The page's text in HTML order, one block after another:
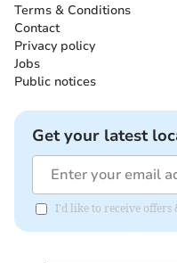
Terms & Conditions
Contact
Privacy policy
Jobs
Public notices
Get your latest
I'd like to receive offers